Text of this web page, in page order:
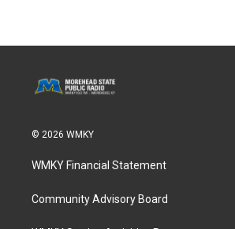
© 2026 WMKY
WMKY Financial Statement
Community Advisory Board